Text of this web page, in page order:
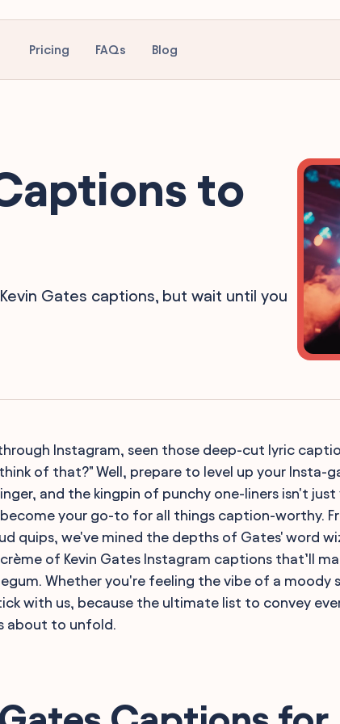
Pricing FAQs Blog
to
Gates captions, but wait until you
Instagram, seen those deep-cut lyric
of that?" Well, prepare to level up your Insta-
and the kingpin of punchy one-liners isn't just
your go-to for all things caption-worthy.
quips, we've mined the depths of Gates' word
of Kevin Gates Instagram captions that’ll
Whether you're feeling the vibe of a moody
with us, because the ultimate list to convey
about to unfold.